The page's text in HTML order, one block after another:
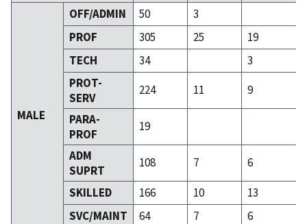
MALE
OFF/ADMIN 50
3
PROF
305 25
19
TECH
34
3
PROT-
SERV
224 11
9
PARA-
PROF
19
ADM
SUPRT
108 7
6
SKILLED
166 10
13
SVC/MAINT
64 7 6